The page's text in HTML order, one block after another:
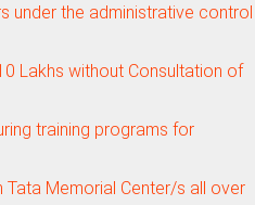
under the administrative control
Lakhs without Consultation of
training programs for
Memorial Center/s all over